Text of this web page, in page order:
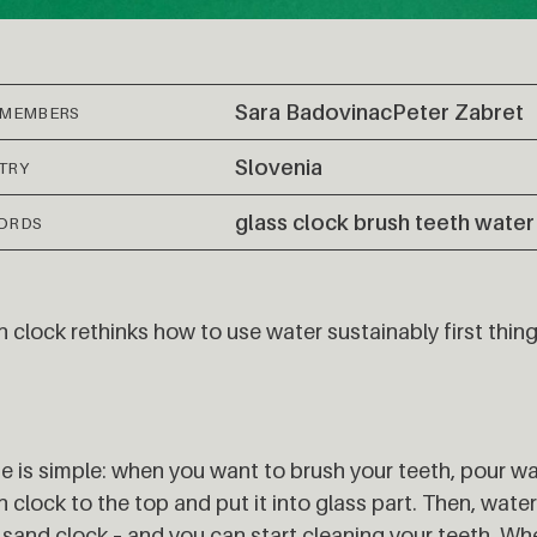
Sara BadovinacPeter Zabret
Slovenia
glass clock brush teeth water
clock rethinks how to use water sustainably first
is simple: when you want to brush your teeth, pour
clock to the top and put it into glass part. Then,